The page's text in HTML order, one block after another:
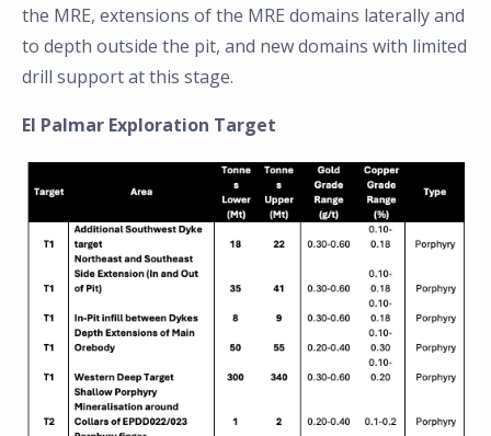
the MRE, extensions of the MRE domains laterally and
to depth outside the pit, and new domains with limited
drill support at this stage.
El Palmar Exploration Target